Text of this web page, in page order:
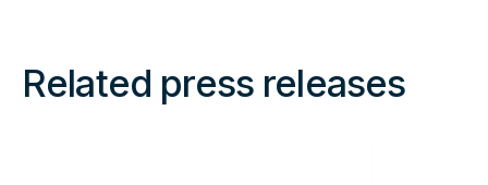
Related press releases